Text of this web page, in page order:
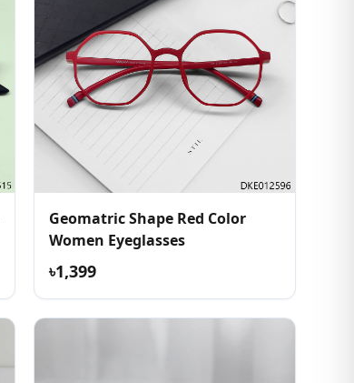
Geomatric Shape Red Color
Women Eyeglasses
৳1,399